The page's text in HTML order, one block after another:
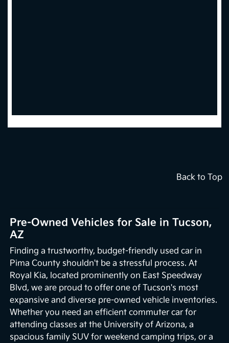
Back to Top
Pre-Owned Vehicles for Sale in Tucson,
AZ
Finding a trustworthy, budget-friendly used car in
Pima County shouldn't be a stressful process. At
Royal Kia, located prominently on East Speedway
Blvd, we are proud to offer one of Tucson's most
expansive and diverse pre-owned vehicle inventories.
Whether you need an efficient commuter car for
attending classes at the University of Arizona, a
spacious family SUV for weekend camping trips, or a